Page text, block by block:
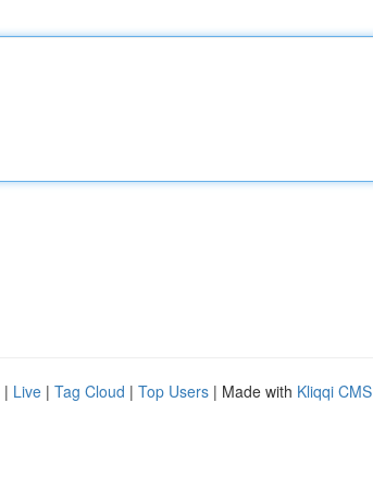
| Live | Tag Cloud | Top Users | Made with Kliqqi CMS